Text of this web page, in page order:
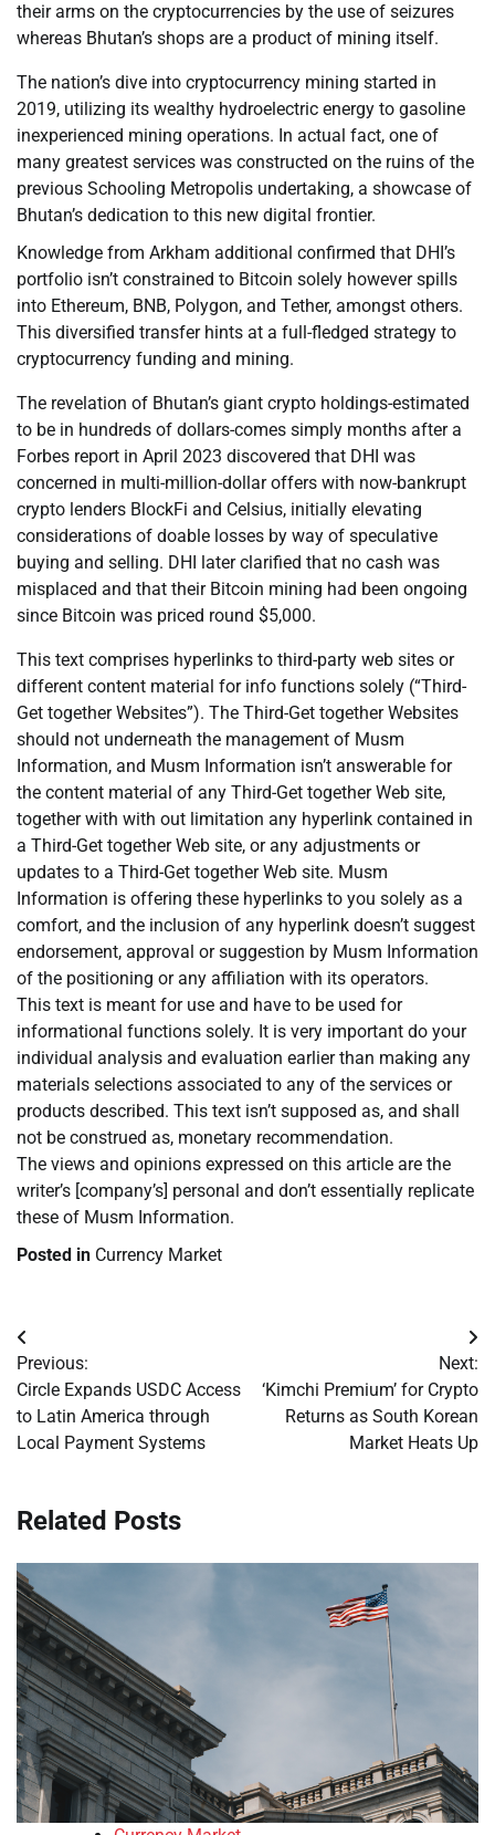
their arms on the cryptocurrencies by the use of seizures
whereas Bhutan’s shops are a product of mining itself.
The nation’s dive into cryptocurrency mining started in
2019, utilizing its wealthy hydroelectric energy to gasoline
inexperienced mining operations. In actual fact, one of
many greatest services was constructed on the ruins of the
previous Schooling Metropolis undertaking, a showcase of
Bhutan’s dedication to this new digital frontier.
Knowledge from Arkham additional confirmed that DHI’s
portfolio isn’t constrained to Bitcoin solely however spills
into Ethereum, BNB, Polygon, and Tether, amongst others.
This diversified transfer hints at a full-fledged strategy to
cryptocurrency funding and mining.
The revelation of Bhutan’s giant crypto holdings-estimated
to be in hundreds of dollars-comes simply months after a
Forbes report in April 2023 discovered that DHI was
concerned in multi-million-dollar offers with now-bankrupt
crypto lenders BlockFi and Celsius, initially elevating
considerations of doable losses by way of speculative
buying and selling. DHI later clarified that no cash was
misplaced and that their Bitcoin mining had been ongoing
since Bitcoin was priced round $5,000.
This text comprises hyperlinks to third-party web sites or
different content material for info functions solely (“Third-
Get together Websites”). The Third-Get together Websites
should not underneath the management of Musm
Information, and Musm Information isn’t answerable for
the content material of any Third-Get together Web site,
together with with out limitation any hyperlink contained in
a Third-Get together Web site, or any adjustments or
updates to a Third-Get together Web site. Musm
Information is offering these hyperlinks to you solely as a
comfort, and the inclusion of any hyperlink doesn’t suggest
endorsement, approval or suggestion by Musm Information
of the positioning or any affiliation with its operators.
This text is meant for use and have to be used for
informational functions solely. It is very important do your
individual analysis and evaluation earlier than making any
materials selections associated to any of the services or
products described. This text isn’t supposed as, and shall
not be construed as, monetary recommendation.
The views and opinions expressed on this article are the
writer’s [company’s] personal and don’t essentially replicate
these of Musm Information.
Posted in Currency Market
Post
navigation
Previous:
Circle Expands USDC Access
to Latin America through
Local Payment Systems
Next:
‘Kimchi Premium’ for Crypto
Returns as South Korean
Market Heats Up
Related Posts